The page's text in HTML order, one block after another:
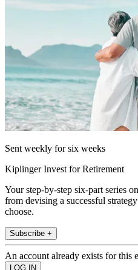
Sent weekly for six weeks
Kiplinger Invest for Retirement
Your step-by-step six-part series
from devising a successful
choose.
Subscribe +
An account already exists for this